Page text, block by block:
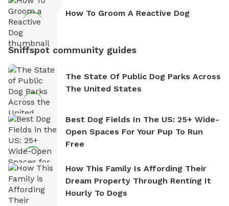
How To Groom A Reactive Dog
Sniffspot community guides
The State Of Public Dog Parks Across
The United States
Best Dog Fields In The US: 25+ Wide-
Open Spaces For Your Pup To Run
Free
How This Family Is Affording Their
Dream Property Through Renting It
Hourly To Dogs